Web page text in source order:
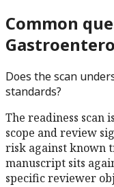
Common
Does the scan
standards?
The readiness scan
scope and review
risk against known
manuscript sits
specific reviewer